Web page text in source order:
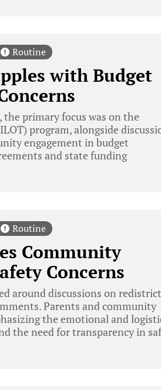
Routine
with Budget
the primary focus was on the
program, alongside
engagement in budget
and state funding
Routine
Community
Concerns
around discussions on
Parents and community
the emotional and
the need for transparency in